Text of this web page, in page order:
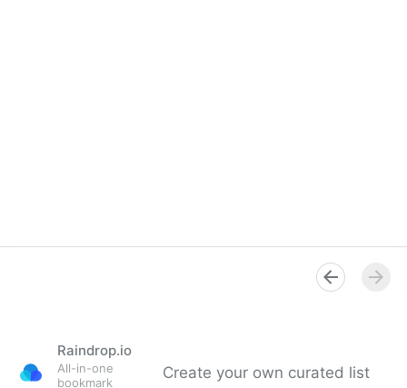
Raindrop.io
All-in-one
bookmark
Create your own curated list